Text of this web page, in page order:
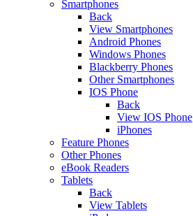
Smartphones
Back
View Smartphones
Android Phones
Windows Phones
Blackberry Phones
Other Smartphones
IOS Phone
Back
View IOS Phone
iPhones
Feature Phones
Other Phones
eBook Readers
Tablets
Back
View Tablets